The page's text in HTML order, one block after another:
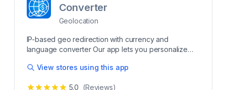
Converter
Geolocation
IP-based geo redirection with currency and
language converter Our app lets you personalize
specific site as per their countries/states. You also
View stores using this app
5.0 (Reviews)